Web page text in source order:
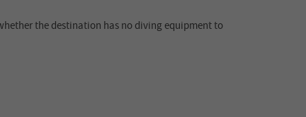
the destination has no diving equipment to